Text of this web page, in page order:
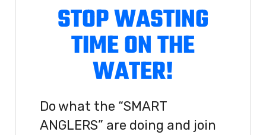
STOP WASTING
TIME ON THE
WATER!
Do what the “SMART
ANGLERS” are doing and join